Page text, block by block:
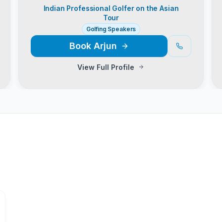
Indian Professional Golfer on the Asian
Tour
Golfing Speakers
Book Arjun
View Full Profile